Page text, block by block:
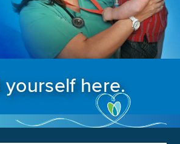
yourself here.